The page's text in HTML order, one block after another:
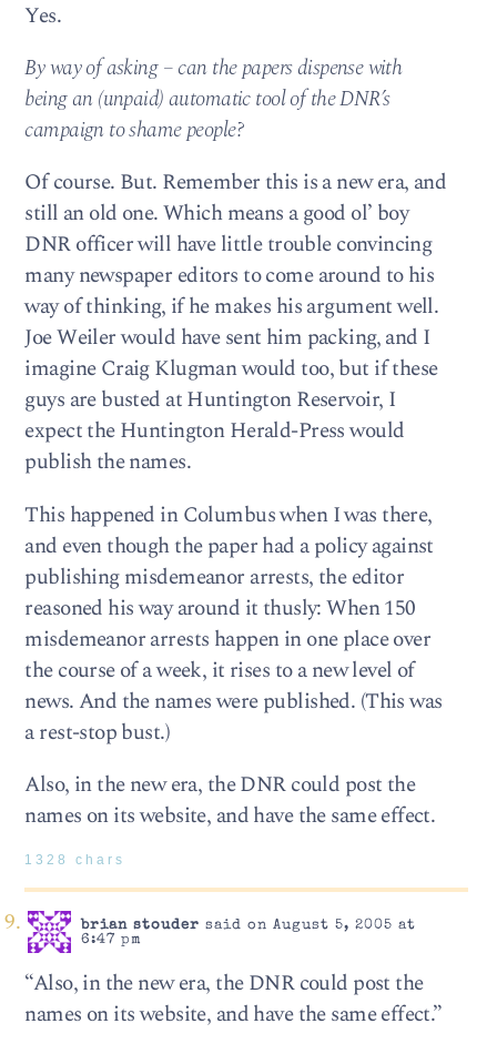
Yes.
By way of asking – can the papers dispense with
being an (unpaid) automatic tool of the DNR’s
campaign to shame people?
Of course. But. Remember this is a new era, and
still an old one. Which means a good ol’ boy
DNR officer will have little trouble convincing
many newspaper editors to come around to his
way of thinking, if he makes his argument well.
Joe Weiler would have sent him packing, and I
imagine Craig Klugman would too, but if these
guys are busted at Huntington Reservoir, I
expect the Huntington Herald-Press would
publish the names.
This happened in Columbus when I was there,
and even though the paper had a policy against
publishing misdemeanor arrests, the editor
reasoned his way around it thusly: When 150
misdemeanor arrests happen in one place over
the course of a week, it rises to a new level of
news. And the names were published. (This was
a rest-stop bust.)
Also, in the new era, the DNR could post the
names on its website, and have the same effect.
1328 chars
brian stouder said on August 5, 2005 at
6:47 pm
“Also, in the new era, the DNR could post the
names on its website, and have the same effect.”